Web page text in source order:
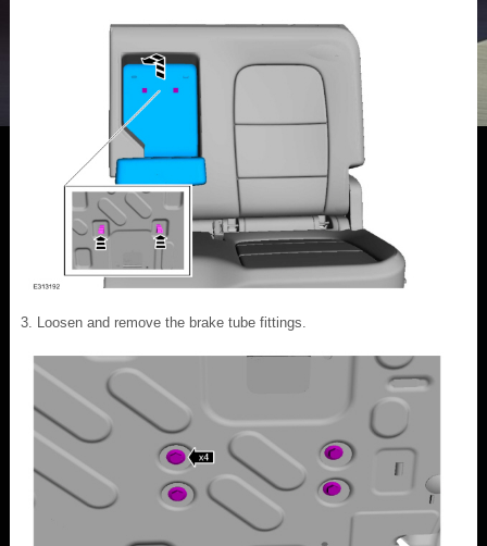
Loosen and remove the brake tube fittings.